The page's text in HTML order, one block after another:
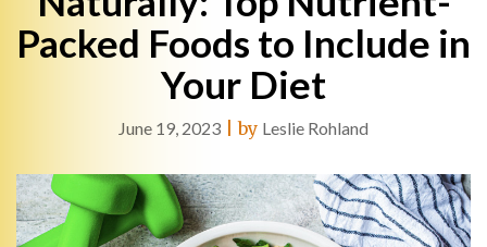
Packed Foods to Include in
Your Diet
June 19, 2023 |by Leslie Rohland